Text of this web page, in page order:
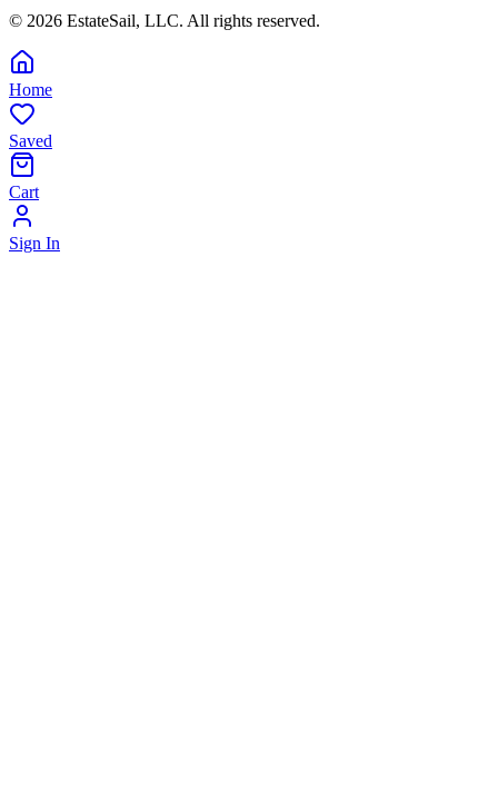
© 2026 EstateSail, LLC. All rights reserved.
Home
Saved
Cart
Sign In